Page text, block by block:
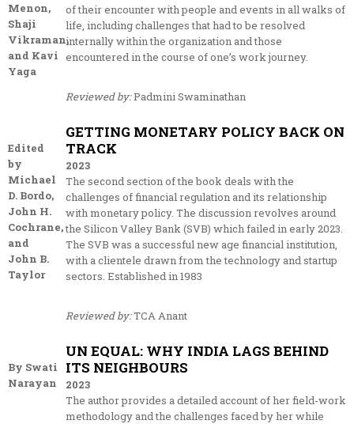
Menon,
Shaji
Vikraman,
and Kavi
Yaga
of their encounter with people and events in all walks of
life, including challenges that had to be resolved
internally within the organization and those
encountered in the course of one’s work journey.
Reviewed by:Padmini Swaminathan
Edited
by
Michael
D. Bordo,
John H.
Cochrane,
and
John B.
Taylor
GETTING MONETARY POLICY BACK ON
TRACK
2023
The second section of the book deals with the
challenges of financial regulation and its relationship
with monetary policy. The discussion revolves around
the Silicon Valley Bank (SVB) which failed in early 2023.
The SVB was a successful new age financial institution,
with a clientele drawn from the technology and startup
sectors. Established in 1983
Reviewed by:TCA Anant
By Swati
Narayan
UN EQUAL: WHY INDIA LAGS BEHIND
ITS NEIGHBOURS
2023
The author provides a detailed account of her field-work
methodology and the challenges faced by her while